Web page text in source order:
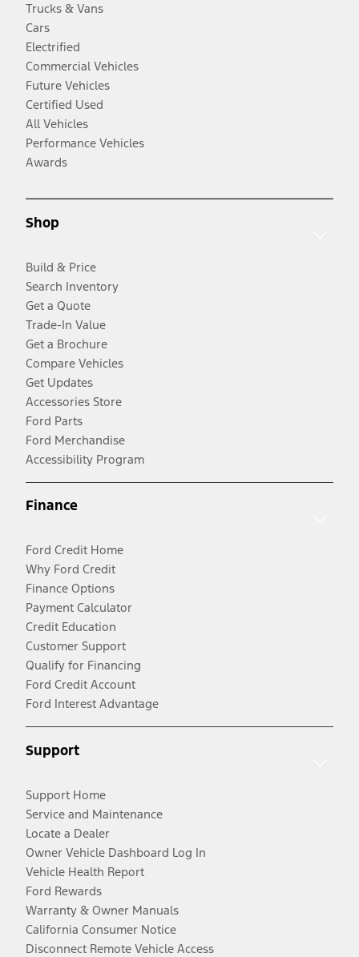
Trucks & Vans
Cars
Electrified
Commercial Vehicles
Future Vehicles
Certified Used
All Vehicles
Performance Vehicles
Awards
Shop
Build & Price
Search Inventory
Get a Quote
Trade-In Value
Get a Brochure
Compare Vehicles
Get Updates
Accessories Store
Ford Parts
Ford Merchandise
Accessibility Program
Finance
Ford Credit Home
Why Ford Credit
Finance Options
Payment Calculator
Credit Education
Customer Support
Qualify for Financing
Ford Credit Account
Ford Interest Advantage
Support
Support Home
Service and Maintenance
Locate a Dealer
Owner Vehicle Dashboard Log In
Vehicle Health Report
Ford Rewards
Warranty & Owner Manuals
California Consumer Notice
Disconnect Remote Vehicle Access